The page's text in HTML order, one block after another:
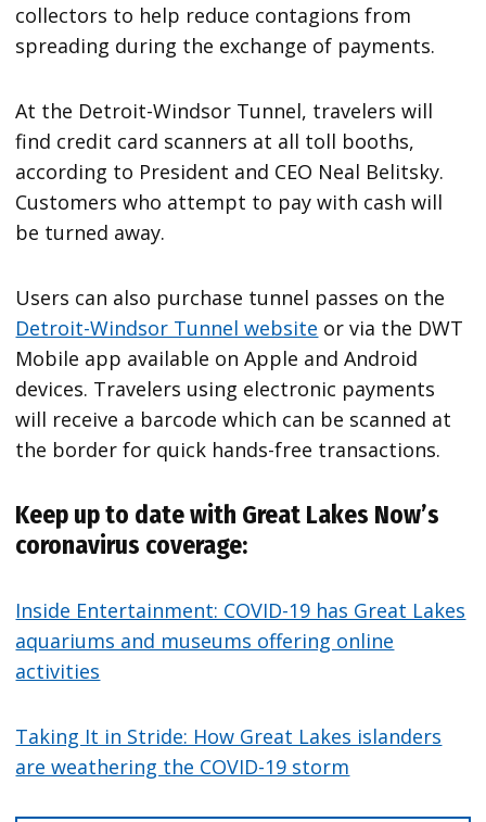
collectors to help reduce contagions from
spreading during the exchange of payments.
At the Detroit-Windsor Tunnel, travelers will
find credit card scanners at all toll booths,
according to President and CEO Neal Belitsky.
Customers who attempt to pay with cash will
be turned away.
Users can also purchase tunnel passes on the
Detroit-Windsor Tunnel website or via the DWT
Mobile app available on Apple and Android
devices. Travelers using electronic payments
will receive a barcode which can be scanned at
the border for quick hands-free transactions.
Keep up to date with Great Lakes Now’s
coronavirus coverage:
Inside Entertainment: COVID-19 has Great Lakes
aquariums and museums offering online
activities
Taking It in Stride: How Great Lakes islanders
are weathering the COVID-19 storm